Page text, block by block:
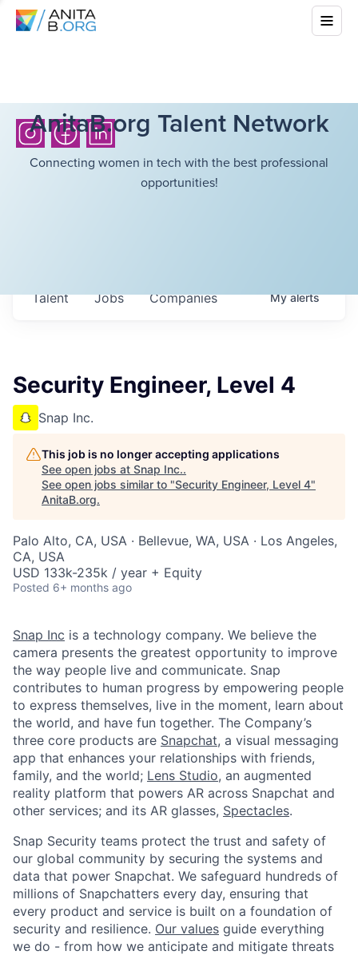
AnitaB.org Talent Network
Connecting women in tech with the best professional
opportunities!
Jobs Companies
Talent Myalerts
Security Engineer, Level 4
Snap Inc.
This job is no longer accepting applications
See open jobs at Snap Inc..
See open jobs similar to "Security Engineer, Level 4"
AnitaB.org.
Palo Alto, CA, USA · Bellevue, WA, USA · Los Angeles,
CA, USA
USD 133k-235k / year + Equity
Posted 6+ months ago
Snap Inc is a technology company. We believe the
camera presents the greatest opportunity to improve
the way people live and communicate. Snap
contributes to human progress by empowering people
to express themselves, live in the moment, learn about
the world, and have fun together. The Company’s
three core products are Snapchat, a visual messaging
app that enhances your relationships with friends,
family, and the world; Lens Studio, an augmented
reality platform that powers AR across Snapchat and
other services; and its AR glasses, Spectacles.
Snap Security teams protect the trust and safety of
our global community by securing the systems and
data that power Snapchat. We safeguard hundreds of
millions of Snapchatters every day, ensuring that
every product and service is built on a foundation of
security and resilience. Our values guide everything
we do - from how we anticipate and mitigate threats